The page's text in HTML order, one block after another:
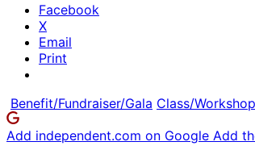
Facebook
X
Email
Print
Benefit/Fundraiser/Gala Class/Workshop
Add independent.com on Google Add